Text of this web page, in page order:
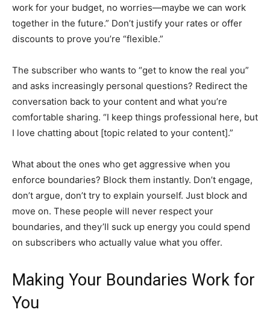
work for your budget, no worries—maybe we can work
together in the future.” Don’t justify your rates or offer
discounts to prove you’re “flexible.”
The subscriber who wants to “get to know the real you”
and asks increasingly personal questions? Redirect the
conversation back to your content and what you’re
comfortable sharing. “I keep things professional here, but
I love chatting about [topic related to your content].”
What about the ones who get aggressive when you
enforce boundaries? Block them instantly. Don’t engage,
don’t argue, don’t try to explain yourself. Just block and
move on. These people will never respect your
boundaries, and they’ll suck up energy you could spend
on subscribers who actually value what you offer.
Making Your Boundaries Work for
You